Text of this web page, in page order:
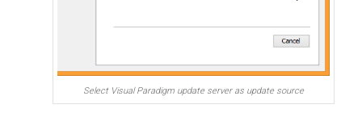
Select Visual Paradigm update server as update source